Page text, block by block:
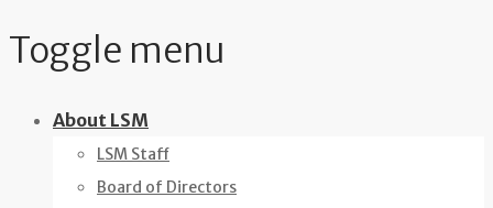
Toggle menu
Skip About LSM
LSM Staff
Board of Directors